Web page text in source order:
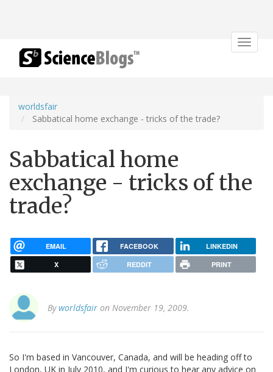
Toggle
worldsfair
Sabbatical home exchange - tricks of the trade?
Sabbatical home
exchange - tricks of the
trade?
EMAIL FACEBOOK LINKEDIN
X REDDIT PRINT
Byworldsfair on November 19, 2009.
So I'm based in Vancouver, Canada, and will be heading off to
London, UK in July 2010, and I'm curious to hear any advice on